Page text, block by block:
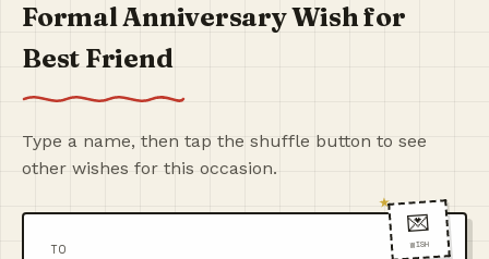
Formal Anniversary Wish for
Best Friend
Type a name, then tap the shuffle button to see
other wishes for this occasion.
💌
WISH
TO